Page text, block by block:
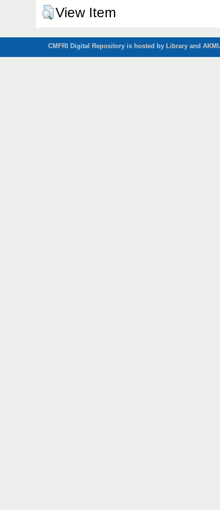
View Item
CMFRI Digital Repository is hosted by Library and